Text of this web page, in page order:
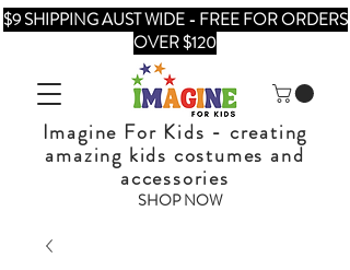
Imagine For Kids - creating
amazing kids costumes and
accessories
SHOP NOW
$9 SHIPPING AUST WIDE - FREE FOR ORDERS
OVER $120